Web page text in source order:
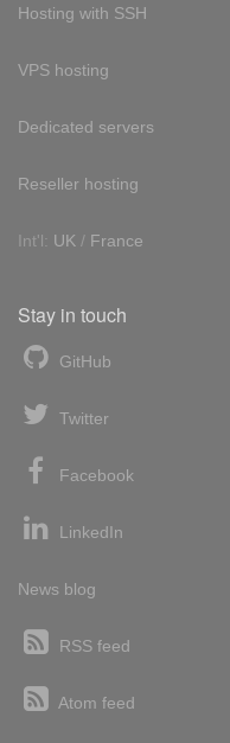
Hosting with SSH
VPS hosting
Dedicated servers
Reseller hosting
Int'l: UK / France
Stay in touch
GitHub
Twitter
Facebook
LinkedIn
News blog
RSS feed
Atom feed